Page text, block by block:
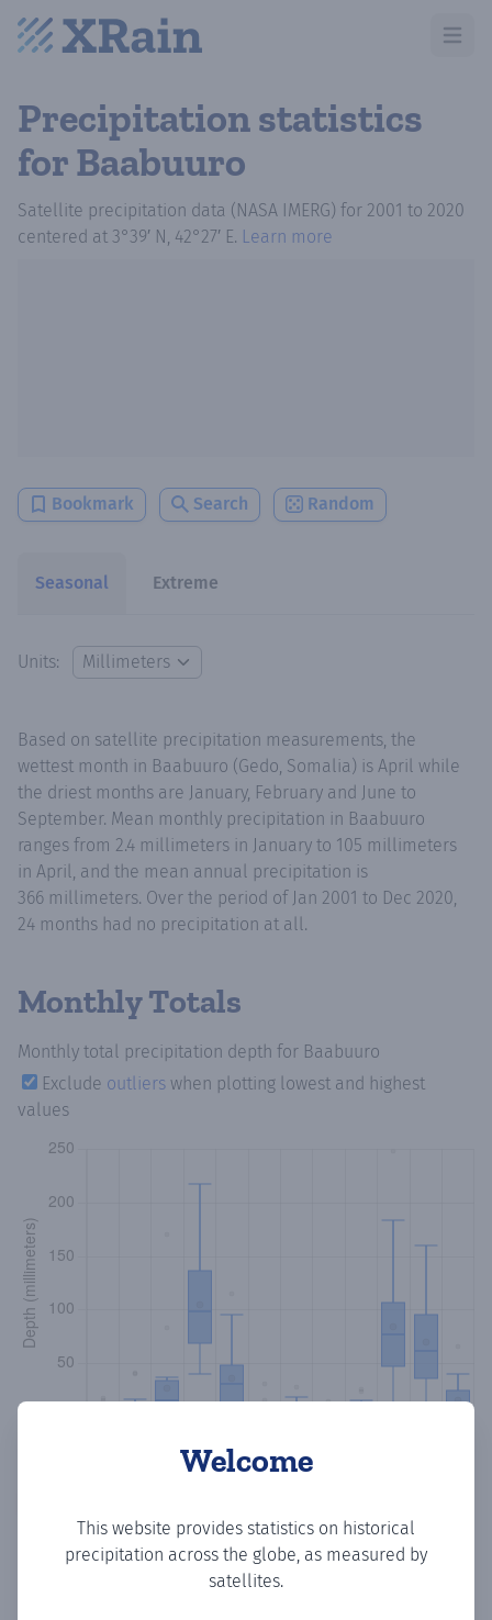
Open
Precipitation statistics
for Baabuuro
Satellite precipitation data (NASA IMERG) for 2001 to 2020
centered at 3°39′ N, 42°27′ E. Learn more
Bookmark Search Random
Seasonal Extreme
Units:
Welcome
This website provides statistics on historical
precipitation across the globe, as measured by
satellites.
Based on satellite precipitation measurements, the
wettest month in Baabuuro (Gedo, Somalia) is April while
the driest months are January, February and June to
September. Mean monthly precipitation in Baabuuro
ranges from 2.4 millimeters in January to 105 millimeters
in April, and the mean annual precipitation is
366 millimeters. Over the period of Jan 2001 to Dec 2020,
24 months had no precipitation at all.
Monthly Totals
Monthly total precipitation depth for Baabuuro
Exclude outliers when plotting lowest and highest
values
Monthly Precipitation Days